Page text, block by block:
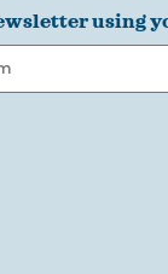
using